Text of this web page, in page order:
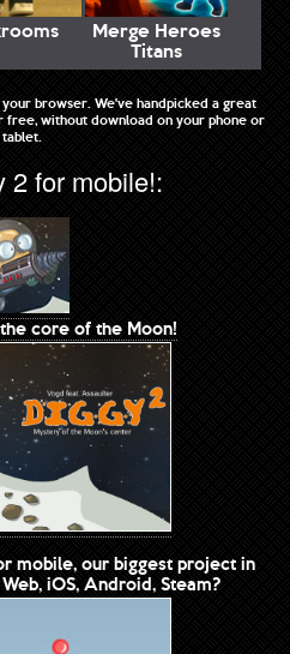
Merge Heroes
Titans
browser. We've handpicked a great
free, without download on your phone or
tablet.
2 for mobile!:
core of the Moon!
mobile, our biggest project in
iOS, Android, Steam?